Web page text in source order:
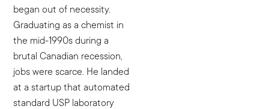
began out of necessity.
Graduating as a chemist in
the mid-1990s during a
brutal Canadian recession,
jobs were scarce. He landed
at a startup that automated
standard USP laboratory